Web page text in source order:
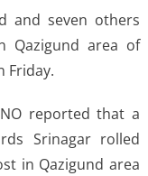
and seven others
Qazigund area of
Friday.
reported that a
Srinagar rolled
in Qazigund area